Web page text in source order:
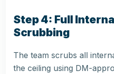
Step 4: Full
Scrubbing
The team scrubs all
the ceiling using DM-